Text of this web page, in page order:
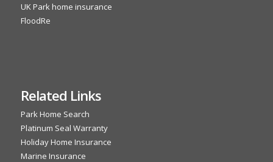
UK Park home insurance
FloodRe
Related Links
Park Home Search
Platinum Seal Warranty
Holiday Home Insurance
Marine Insurance